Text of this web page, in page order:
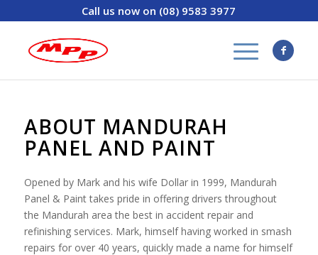
Call us now on (08) 9583 3977
ABOUT MANDURAH
PANEL AND PAINT
Opened by Mark and his wife Dollar in 1999, Mandurah
Panel & Paint takes pride in offering drivers throughout
the Mandurah area the best in accident repair and
refinishing services. Mark, himself having worked in smash
repairs for over 40 years, quickly made a name for himself